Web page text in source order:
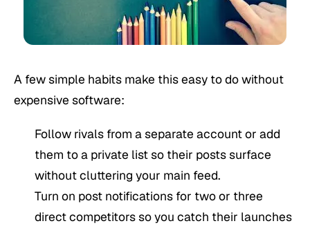
A few simple habits make this easy to do without
expensive software:
Follow rivals from a separate account or add
them to a private list so their posts surface
without cluttering your main feed.
Turn on post notifications for two or three
direct competitors so you catch their launches